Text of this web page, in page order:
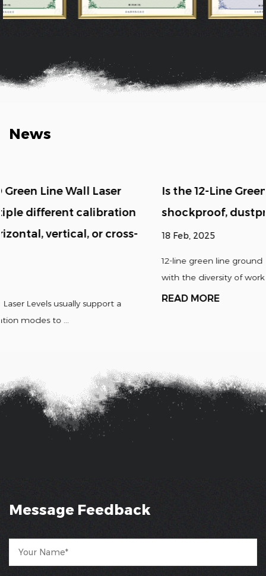
News
Is the 12-Line Green Line Ground Laser Level
shockproof, dustproof, waterproof, etc.?
18 Feb, 2025
12-line green line ground laser levels are usually designed
with the diversity of working environmen...
READ MORE
Message Feedback